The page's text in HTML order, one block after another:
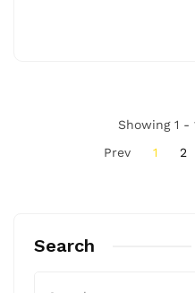
Search
Showing 1
Prev
1 2